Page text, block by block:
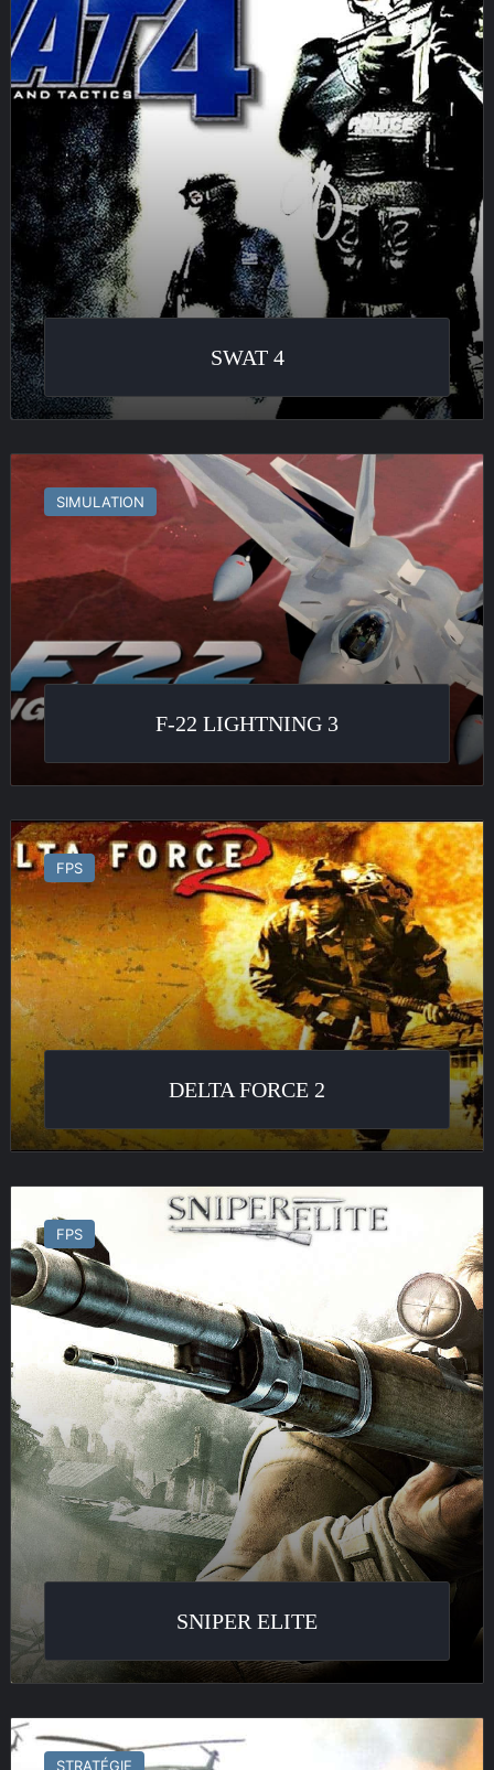
SWAT 4
F-
LightningSIMULATION
F-22 LIGHTNING 3
Delta
Force
2
FPS
DELTA FORCE 2
FPS
SNIPER ELITE
Theatre
of
STRATÉGIE